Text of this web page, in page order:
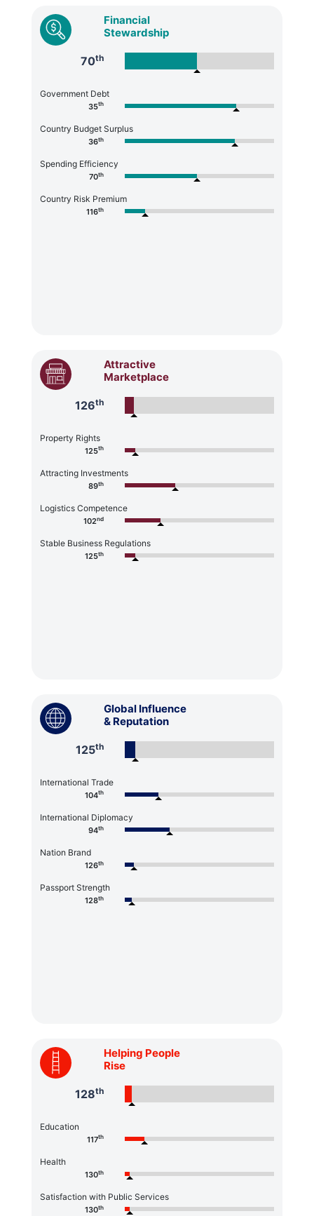
Financial
Stewardship
70th
Government Debt
35th
Country Budget Surplus
36th
Spending Efficiency
70th
Country Risk Premium
116th
Attractive
Marketplace
126th
Property Rights
125th
Attracting Investments
89th
Logistics Competence
102nd
Stable Business Regulations
125th
Global Influence
& Reputation
125th
International Trade
104th
International Diplomacy
94th
Nation Brand
126th
Passport Strength
128th
Helping People
Rise
128th
Education
117th
Health
130th
Satisfaction with Public Services
130th